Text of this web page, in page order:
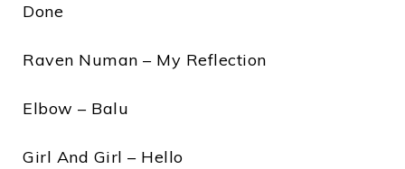
Done
Raven Numan – My Reflection
Elbow – Balu
Girl And Girl – Hello